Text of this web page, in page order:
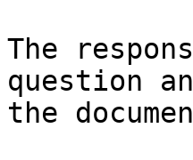
The
question
the